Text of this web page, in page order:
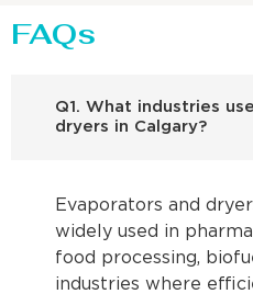
FAQs
Q1. What industries
dryers in Calgary?
Evaporators and
widely used in
food processing,
industries where